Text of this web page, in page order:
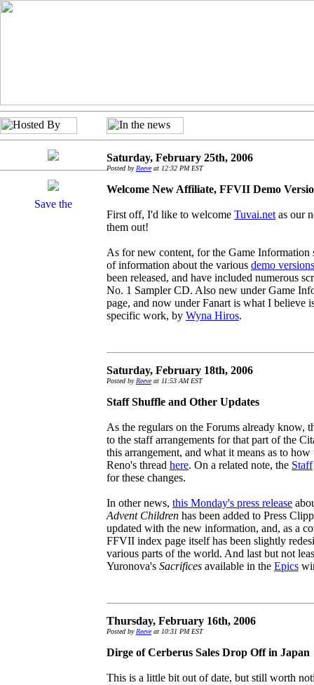
Saturday, February 25th, 2006
Posted by Reeveat 12:32 PM EST
Welcome New Affiliate, FFVII Demo
First off, I'd like to welcome Tuvai.net as our
them out!
As for new content, for the Game Information
of information about the various demo versions
been released, and have included numerous
No. 1 Sampler CD. Also new under Game
page, and now under Fanart is what I believe
specific work, by Wyna Hiros.
Saturday, February 18th, 2006
Posted by Reeveat 11:53 AM EST
Staff Shuffle and Other Updates
As the regulars on the Forums already know,
to the staff arrangements for that part of the
this arrangement, and what it means as to
Reno's thread here. On a related note, the Staff
for these changes.
In other news, this Monday's press release
Advent Children has been added to Press
updated with the new information, and, as a
FFVII index page itself has been slightly
various parts of the world. And last but not
Yuronova's Sacrifices available in the Epics
Thursday, February 16th, 2006
Posted by Reeveat 10:31 PM EST
Dirge of Cerberus Sales Drop Off in Japan
This is a little bit out of date, but still worth